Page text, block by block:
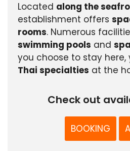
Located along the
establishment offers
rooms. Numerous
swimming pools and
you choose to stay here,
Thai specialties at the
Check out
BOOKING